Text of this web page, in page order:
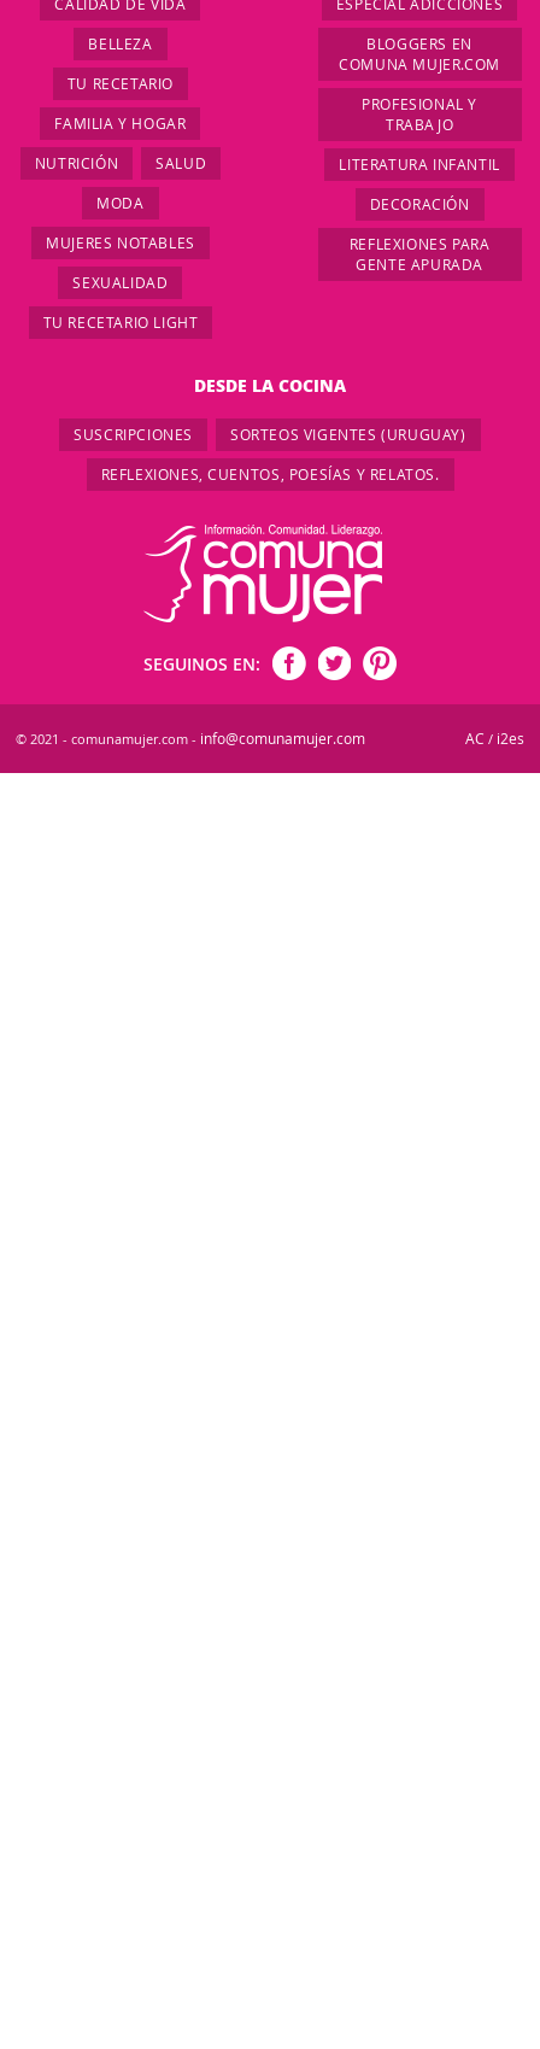
BELLEZA
TU RECETARIO
FAMILIA Y HOGAR
NUTRICIÓN SALUD
MODA
MUJERES NOTABLES
SEXUALIDAD
TU RECETARIO LIGHT
BLOGGERS EN
COMUNA MUJER.COM
PROFESIONAL Y
TRABAJO
LITERATURA INFANTIL
DECORACIÓN
REFLEXIONES PARA
GENTE APURADA
DESDE LA COCINA
SUSCRIPCIONES SORTEOS VIGENTES (URUGUAY)
REFLEXIONES, CUENTOS, POESÍAS Y RELATOS.
SEGUINOS EN:
© 2021 - comunamujer.com - info@comunamujer.com AC / i2es